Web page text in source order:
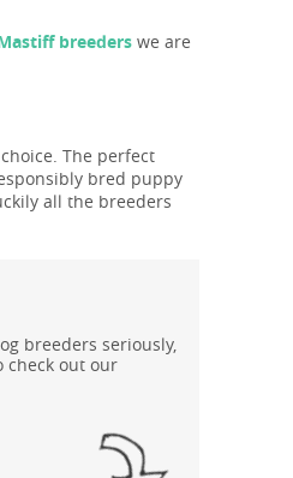
breeders we are
The perfect
bred puppy
all the breeders
breeders seriously,
check out our